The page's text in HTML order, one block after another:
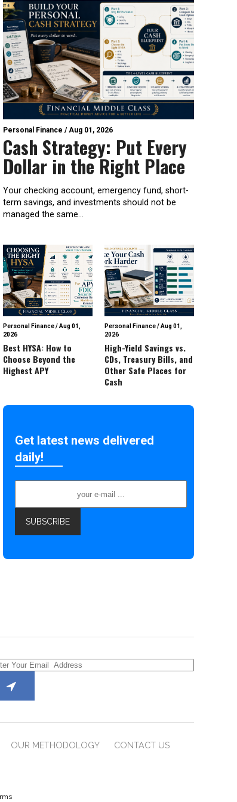
Personal Finance /Aug 01, 2026
Cash Strategy: Put Every
Dollar in the Right Place
Your checking account, emergency fund, short-
term savings, and investments should not be
managed the same...
Personal Finance/Aug 01,
2026
Best HYSA: How to
Choose Beyond the
Highest APY
Personal Finance/Aug 01,
2026
High-Yield Savings vs.
CDs, Treasury Bills, and
Other Safe Places for
Cash
Get latest news delivered
daily!
OUR METHODOLOGY CONTACT US